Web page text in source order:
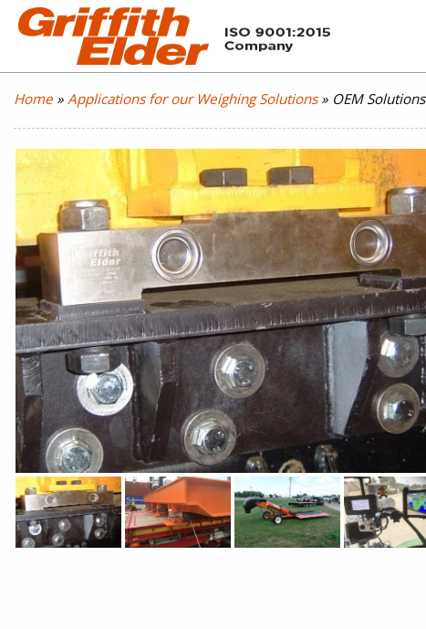
Home » Applications for our Weighing Solutions» OEM Solutions